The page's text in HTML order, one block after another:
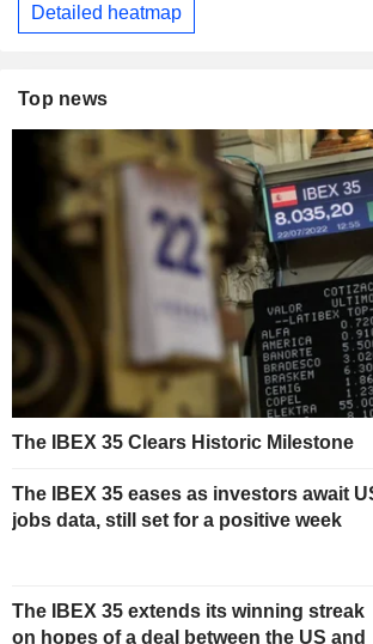
Detailed heatmap
Top news
The IBEX 35 Clears Historic Milestone
The IBEX 35 eases as investors await
jobs data, still set for a positive week
The IBEX 35 extends its winning streak
on hopes of a deal between the US and